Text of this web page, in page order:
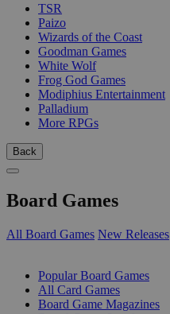
TSR
Paizo
Wizards of the Coast
Goodman Games
White Wolf
Frog God Games
Modiphius Entertainment
Palladium
More RPGs
Back
Board Games
All Board Games New Releases
Popular Board Games
All Card Games
Board Game Magazines